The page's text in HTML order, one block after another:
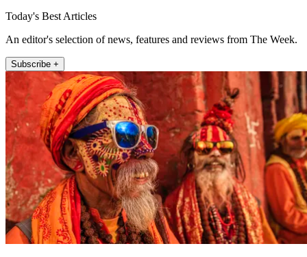
Today's Best Articles
An editor's selection of news, features and reviews from The Week.
Subscribe +